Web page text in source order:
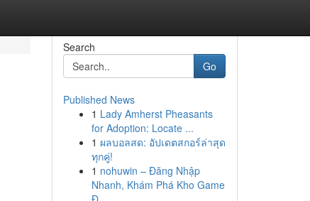
Search
Go
Published News
1 Lady Amherst Pheasants
for Adoption: Locate ...
1 ผลบอลสด: อัปเดตสกอร์ล่าสุด
ทุกคู่!
1 nohuwin – Đăng Nhập
Nhanh, Khám Phá Kho Game